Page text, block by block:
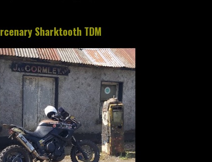
Sharktooth TDM